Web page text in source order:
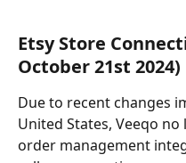
Etsy Store
October 21st 2024)
Due to recent changes
United States, Veeqo
order management